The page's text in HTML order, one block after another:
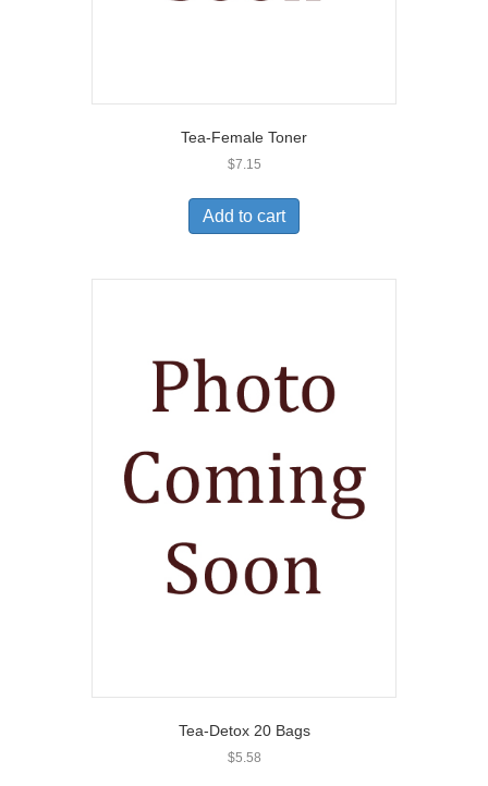
Tea-Female Toner
$7.15
Add to cart
Tea-Detox 20 Bags
$5.58